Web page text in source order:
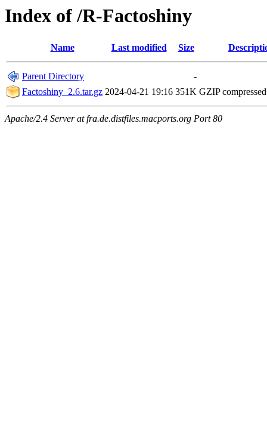
Index of /R-Factoshiny
Name Last modified Size
Parent Directory
-
Factoshiny_2.6.tar.gz 2024-04-21 19:16 351K GZIP
Apache/2.4 Server at fra.de.distfiles.macports.org Port 80